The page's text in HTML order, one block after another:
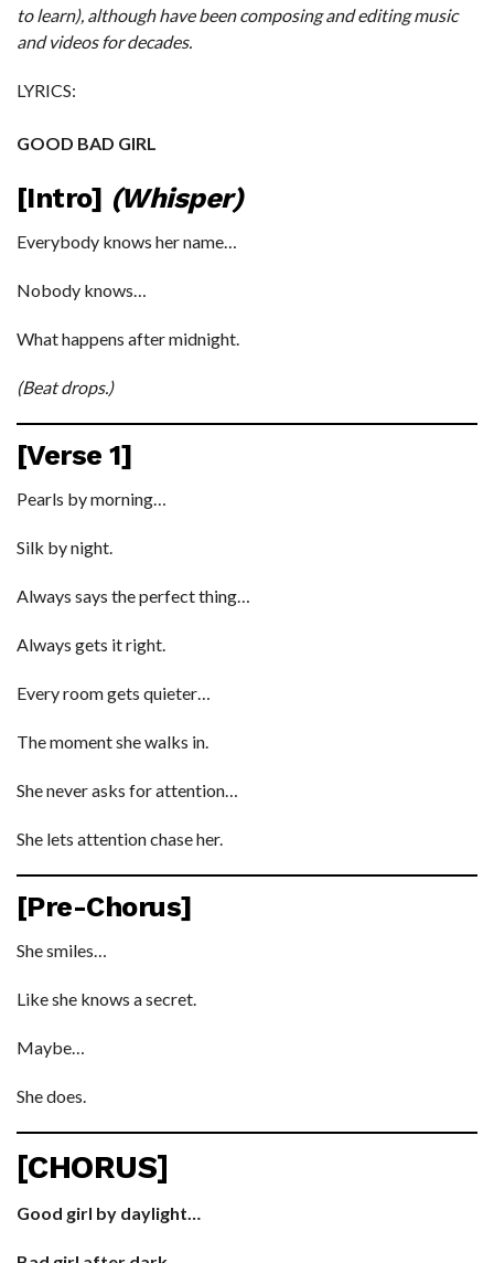
to learn), although have been composing and editing music
and videos for decades.
LYRICS:
GOOD BAD GIRL
[Intro] (Whisper)
Everybody knows her name…
Nobody knows…
What happens after midnight.
(Beat drops.)
[Verse 1]
Pearls by morning…
Silk by night.
Always says the perfect thing…
Always gets it right.
Every room gets quieter…
The moment she walks in.
She never asks for attention…
She lets attention chase her.
[Pre-Chorus]
She smiles…
Like she knows a secret.
Maybe…
She does.
[CHORUS]
Good girl by daylight…